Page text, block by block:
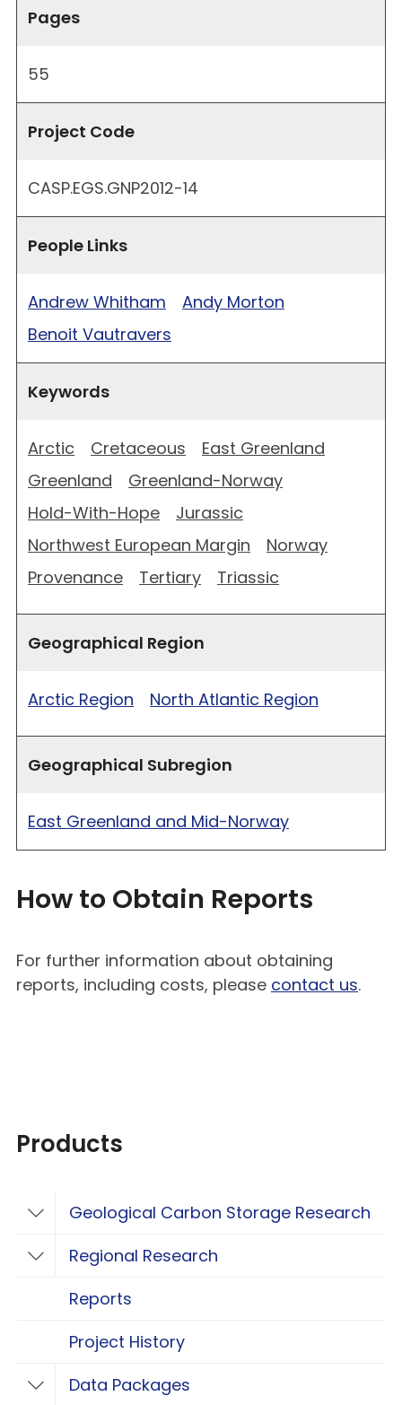
Pages
55
Project Code
CASP.EGS.GNP2012-14
People Links
Andrew Whitham
Andy Morton
Benoit Vautravers
Keywords
Arctic Cretaceous
East Greenland
Greenland
Greenland-Norway
Hold-With-Hope
Jurassic
Northwest European Margin
Norway
Provenance
Tertiary Triassic
Geographical Region
Arctic Region North Atlantic Region
Geographical Subregion
East Greenland and Mid-Norway
How to Obtain Reports
For further information about obtaining
reports, including costs, please contact us.
Products
Toggle Geological Carbon Storage
Geological Carbon Storage Research
Toggle Regional Research
Regional Research
Reports
Project History
Toggle Data Packages
Data Packages